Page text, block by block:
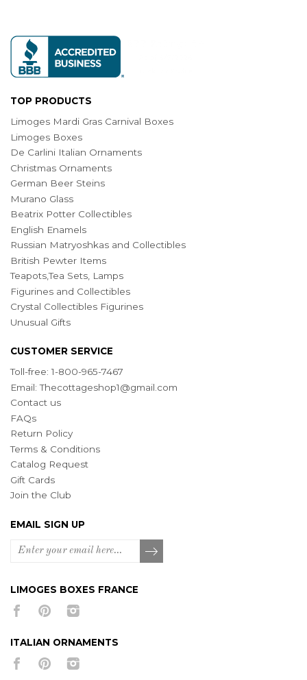
TOP PRODUCTS
Limoges Mardi Gras Carnival Boxes
Limoges Boxes
De Carlini Italian Ornaments
Christmas Ornaments
German Beer Steins
Murano Glass
Beatrix Potter Collectibles
English Enamels
Russian Matryoshkas and Collectibles
British Pewter Items
Teapots,Tea Sets, Lamps
Figurines and Collectibles
Crystal Collectibles Figurines
Unusual Gifts
CUSTOMER SERVICE
Toll-free: 1-800-965-7467
Email:Thecottageshop1@gmail.com
Contact us
FAQs
Return Policy
Terms & Conditions
Catalog Request
Gift Cards
Join the Club
EMAIL SIGN UP
LIMOGES BOXES FRANCE
ITALIAN ORNAMENTS